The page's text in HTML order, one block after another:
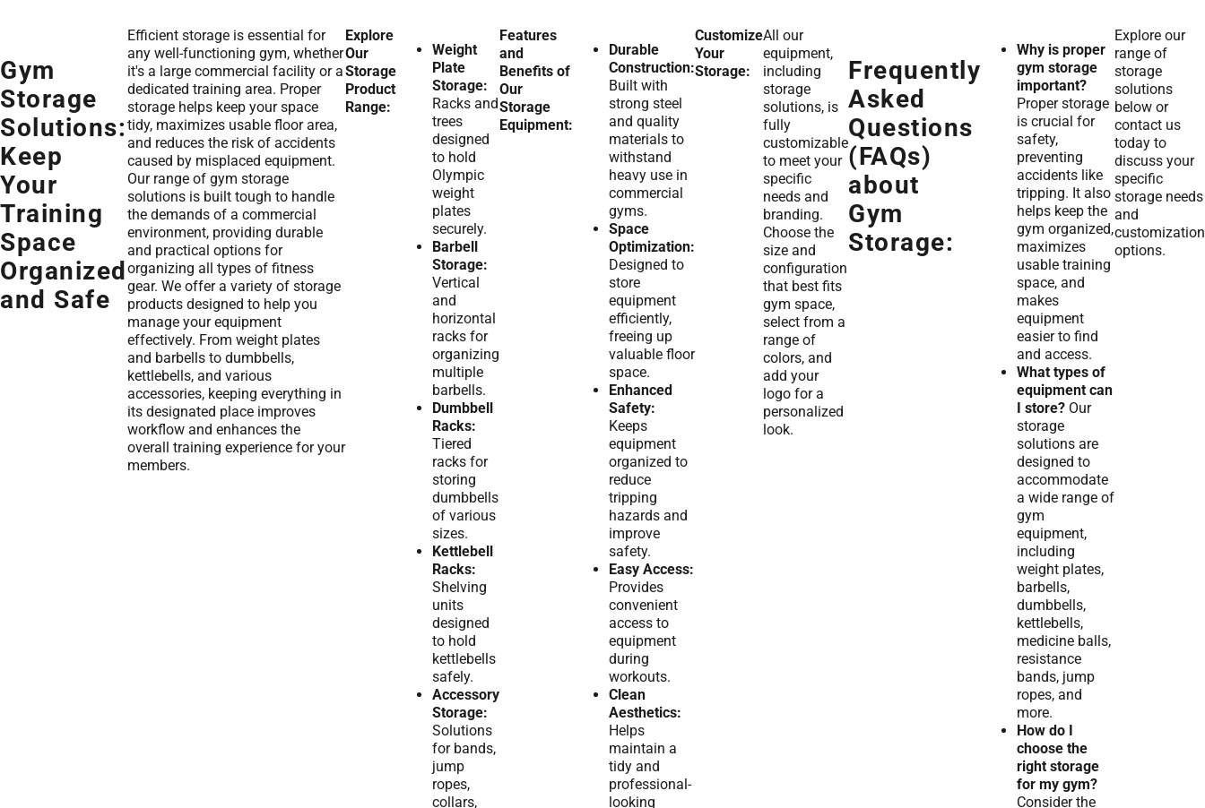
Gym
Storage
Solutions:
Keep
Your
Training
Space
Organized
and Safe
Efficient storage is essential for
any well-functioning gym, whether
it's a large commercial facility or a
dedicated training area. Proper
storage helps keep your space
tidy, maximizes usable floor area,
and reduces the risk of accidents
caused by misplaced equipment.
Our range of gym storage
solutions is built tough to handle
the demands of a commercial
environment, providing durable
and practical options for
organizing all types of fitness
gear. We offer a variety of storage
products designed to help you
manage your equipment
effectively. From weight plates
and barbells to dumbbells,
kettlebells, and various
accessories, keeping everything in
its designated place improves
workflow and enhances the
overall training experience for your
members.
Explore
Our
Storage
Product
Range:
Weight
Plate
Storage:
Racks and
trees
designed
to hold
Olympic
weight
plates
securely.
Barbell
Storage:
Vertical
and
horizontal
racks for
organizing
multiple
barbells.
Dumbbell
Racks:
Tiered
racks for
storing
dumbbells
of various
sizes.
Kettlebell
Racks:
Shelving
units
designed
to hold
kettlebells
safely.
Accessory
Storage:
Solutions
for bands,
jump
ropes,
collars,
Features
and
Benefits of
Our
Storage
Equipment:
Durable
Construction:
Built with
strong steel
and quality
materials to
withstand
heavy use in
commercial
gyms.
Space
Optimization:
Designed to
store
equipment
efficiently,
freeing up
valuable floor
space.
Enhanced
Safety:
Keeps
equipment
organized to
reduce
tripping
hazards and
improve
safety.
Easy Access:
Provides
convenient
access to
equipment
during
workouts.
Clean
Aesthetics:
Helps
maintain a
tidy and
professional-
looking
Customize
Your
Storage:
All our
equipment,
including
storage
solutions, is
fully
customizable
to meet your
specific
needs and
branding.
Choose the
size and
configuration
that best fits
gym space,
select from a
range of
colors, and
add your
logo for a
personalized
look.
Frequently
Asked
Questions
(FAQs)
about
Gym
Storage:
Why is proper
gym storage
important?
Proper storage
is crucial for
safety,
preventing
accidents like
tripping. It also
helps keep the
gym organized,
maximizes
usable training
space, and
makes
equipment
easier to find
and access.
What types of
equipment can
I store? Our
storage
solutions are
designed to
accommodate
a wide range of
gym
equipment,
including
weight plates,
barbells,
dumbbells,
kettlebells,
medicine balls,
resistance
bands, jump
ropes, and
more.
How do I
choose the
right storage
for my gym?
Consider the
Explore our
range of
storage
solutions
below or
contact us
today to
discuss your
specific
storage needs
and
customization
options.